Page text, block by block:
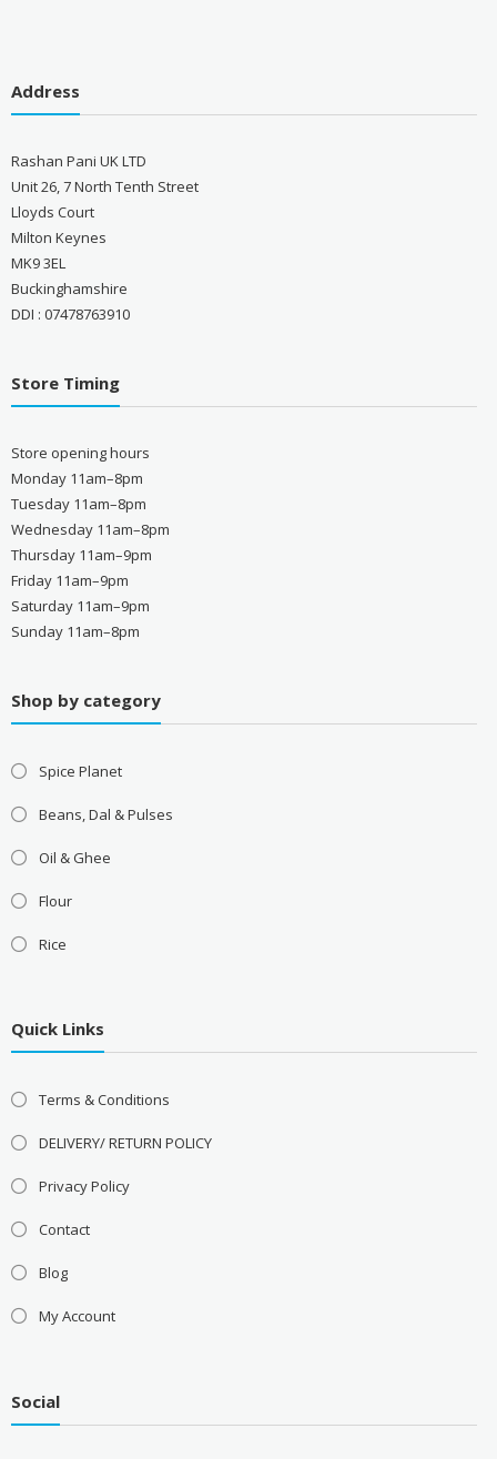
Address
Rashan Pani UK LTD
Unit 26, 7 North Tenth Street
Lloyds Court
Milton Keynes
MK9 3EL
Buckinghamshire
DDI : 07478763910
Store Timing
Store opening hours
Monday 11am–8pm
Tuesday 11am–8pm
Wednesday 11am–8pm
Thursday 11am–9pm
Friday 11am–9pm
Saturday 11am–9pm
Sunday 11am–8pm
Shop by category
Spice Planet
Beans, Dal & Pulses
Oil & Ghee
Flour
Rice
Quick Links
Terms & Conditions
DELIVERY/ RETURN POLICY
Privacy Policy
Contact
Blog
My Account
Social